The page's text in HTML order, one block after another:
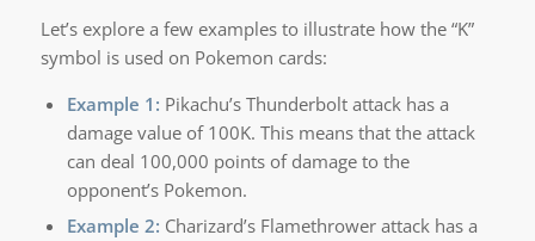
Let’s explore a few examples to illustrate how the “K”
symbol is used on Pokemon cards:
Example 1: Pikachu’s Thunderbolt attack has a
damage value of 100K. This means that the attack
can deal 100,000 points of damage to the
opponent’s Pokemon.
Example 2: Charizard’s Flamethrower attack has a